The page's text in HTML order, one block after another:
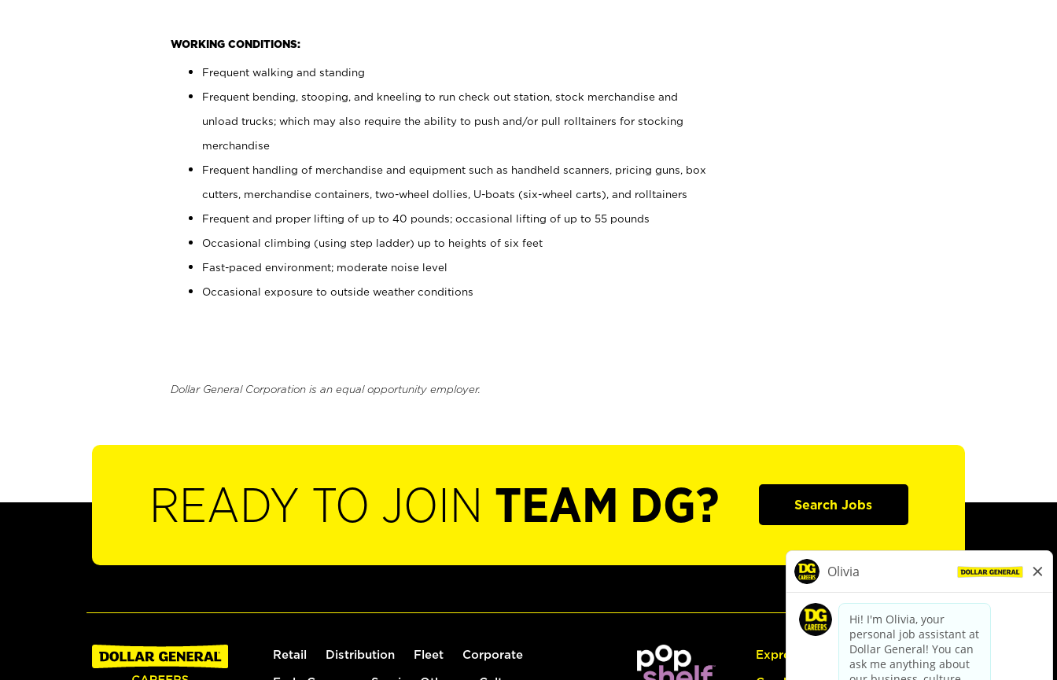
WORKING CONDITIONS:
Frequent walking and standing
Frequent bending, stooping, and kneeling to run check out station, stock merchandise and
unload trucks; which may also require the ability to push and/or pull rolltainers for stocking
merchandise
Frequent handling of merchandise and equipment such as handheld scanners, pricing guns, box
cutters, merchandise containers, two-wheel dollies, U-boats (six-wheel carts), and rolltainers
Frequent and proper lifting of up to 40 pounds; occasional lifting of up to 55 pounds
Occasional climbing (using step ladder) up to heights of six feet
Fast-paced environment; moderate noise level
Occasional exposure to outside weather conditions
Dollar General Corporation is an equal opportunity employer.
READY TO JOIN TEAM DG? Search Jobs
Retail Distribution Fleet Corporate Express Hiring